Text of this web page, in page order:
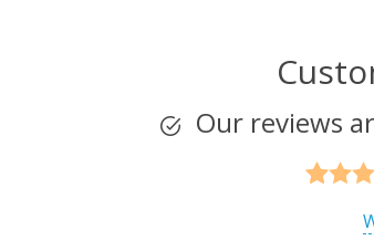
Our reviews
out of 5